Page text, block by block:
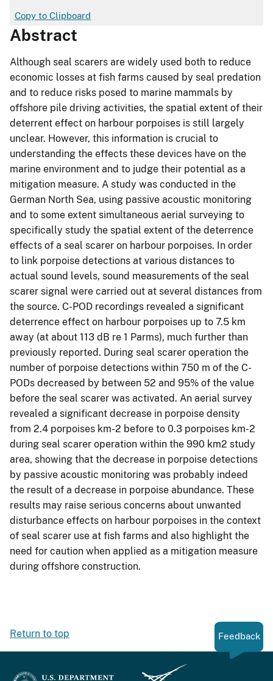
Copy to Clipboard
Abstract
Although seal scarers are widely used both to reduce
economic losses at fish farms caused by seal predation
and to reduce risks posed to marine mammals by
offshore pile driving activities, the spatial extent of their
deterrent effect on harbour porpoises is still largely
unclear. However, this information is crucial to
understanding the effects these devices have on the
marine environment and to judge their potential as a
mitigation measure. A study was conducted in the
German North Sea, using passive acoustic monitoring
and to some extent simultaneous aerial surveying to
specifically study the spatial extent of the deterrence
effects of a seal scarer on harbour porpoises. In order
to link porpoise detections at various distances to
actual sound levels, sound measurements of the seal
scarer signal were carried out at several distances from
the source. C-POD recordings revealed a significant
deterrence effect on harbour porpoises up to 7.5 km
away (at about 113 dB re 1 Parms), much further than
previously reported. During seal scarer operation the
number of porpoise detections within 750 m of the C-
PODs decreased by between 52 and 95% of the value
before the seal scarer was activated. An aerial survey
revealed a significant decrease in porpoise density
from 2.4 porpoises km-2 before to 0.3 porpoises km-2
during seal scarer operation within the 990 km2 study
area, showing that the decrease in porpoise detections
by passive acoustic monitoring was probably indeed
the result of a decrease in porpoise abundance. These
results may raise serious concerns about unwanted
disturbance effects on harbour porpoises in the context
of seal scarer use at fish farms and also highlight the
need for caution when applied as a mitigation measure
during offshore construction.
Return to top Feedback